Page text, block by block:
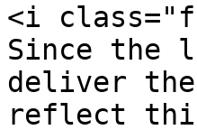
<i
Since the
deliver the
reflect